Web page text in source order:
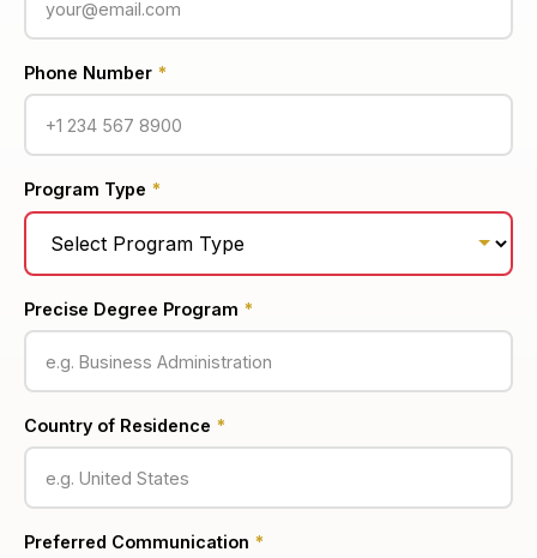
Phone Number *
Program Type *
Precise Degree Program *
Country of Residence *
Preferred Communication *